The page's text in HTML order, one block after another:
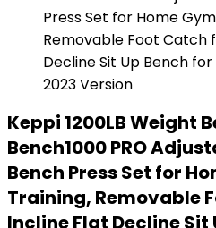
Keppi 1200LB Weight
Bench1000 PRO
Bench Press Set for
Training, Removable
Incline Flat Decline Sit